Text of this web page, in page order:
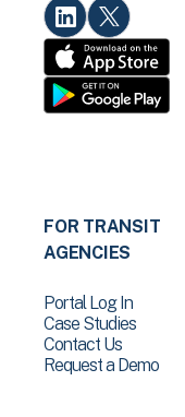
FOR TRANSIT
AGENCIES
Portal Log In
Case Studies
Contact Us
Request a Demo